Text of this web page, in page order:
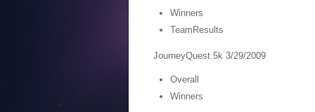
Winners
TeamResults
JourneyQuest 5k 3/29/2009
Overall
Winners